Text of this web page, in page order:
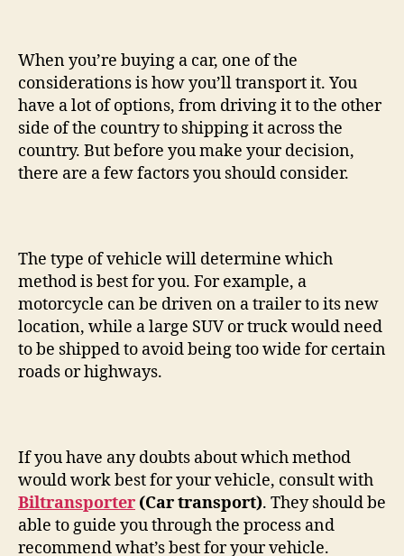
When you’re buying a car, one of the
considerations is how you’ll transport it. You
have a lot of options, from driving it to the other
side of the country to shipping it across the
country. But before you make your decision,
there are a few factors you should consider.
The type of vehicle will determine which
method is best for you. For example, a
motorcycle can be driven on a trailer to its new
location, while a large SUV or truck would need
to be shipped to avoid being too wide for certain
roads or highways.
If you have any doubts about which method
would work best for your vehicle, consult with
Biltransporter (Car transport). They should be
able to guide you through the process and
recommend what’s best for your vehicle.